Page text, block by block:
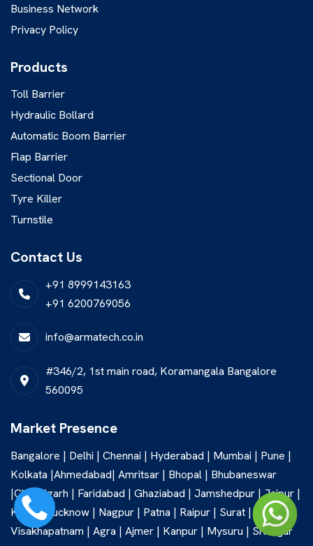
Business Network
Privacy Policy
Products
Toll Barrier
Hydraulic Bollard
Automatic Boom Barrier
Flap Barrier
Sectional Door
Tyre Killer
Turnstile
Contact Us
+91 8999143163
+91 6200769056
info@armatech.co.in
#346/2, 1st main road, Koramangala Bangalore
560095
Market Presence
Bangalore | Delhi | Chennai | Hyderabad | Mumbai | Pune |
Kolkata |Ahmedabad| Amritsar | Bhopal | Bhubaneswar
|Chandigarh | Faridabad | Ghaziabad | Jamshedpur | Jaipur |
Kochi | Lucknow | Nagpur | Patna | Raipur | Surat |
Visakhapatnam | Agra | Ajmer | Kanpur | Mysuru | Srinagar